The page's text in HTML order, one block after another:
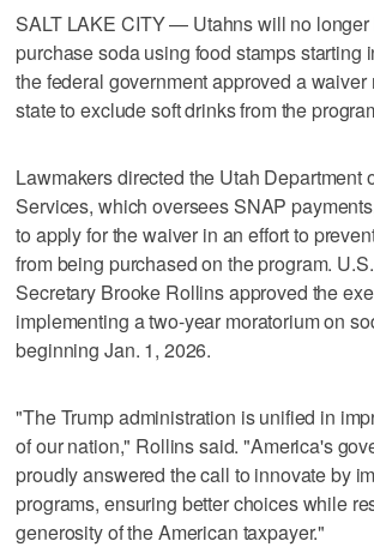
SALT LAKE CITY — Utahns will no longer
purchase soda using food stamps starting
the federal government approved a waiver
state to exclude soft drinks from the
Lawmakers directed the Utah Department
Services, which oversees SNAP
to apply for the waiver in an effort to
from being purchased on the program.
Secretary Brooke Rollins approved the
implementing a two-year moratorium on
beginning Jan. 1, 2026.
"The Trump administration is unified in
of our nation," Rollins said. "America's
proudly answered the call to innovate by
programs, ensuring better choices while
generosity of the American taxpayer."